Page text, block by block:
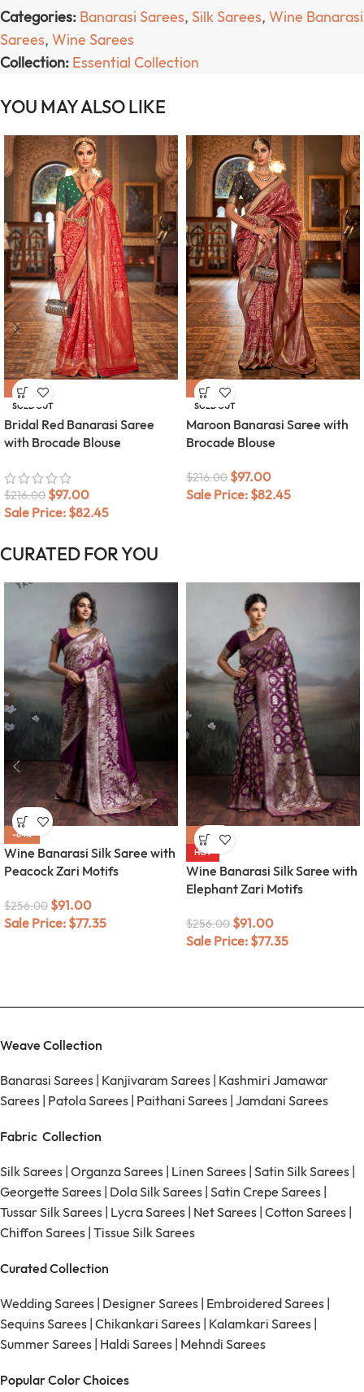
Categories: Banarasi Sarees, Silk Sarees, Wine Banarasi
Sarees, Wine Sarees
Collection: Essential Collection
YOU MAY ALSO LIKE
-55%
SOLD OUT
Bridal Red Banarasi Saree
with Brocade Blouse
$216.00 $97.00
Sale Price: $82.45
-55%
SOLD OUT
Maroon Banarasi Saree with
Brocade Blouse
$216.00 $97.00
Sale Price: $82.45
CURATED FOR YOU
-64%
Wine Banarasi Silk Saree with
Peacock Zari Motifs
$256.00 $91.00
Sale Price: $77.35
-64%
HOT
Wine Banarasi Silk Saree with
Elephant Zari Motifs
$256.00 $91.00
Sale Price: $77.35
Weave Collection
Banarasi Sarees Kanjivaram Sarees Kashmiri Jamawar
Sarees Patola Sarees Paithani Sarees Jamdani Sarees
Fabric Collection
Silk Sarees Organza Sarees Linen Sarees Satin Silk Sarees
Georgette Sarees Dola Silk Sarees Satin Crepe Sarees
Tussar Silk Sarees Lycra Sarees Net Sarees Cotton Sarees
Chiffon Sarees Tissue Silk Sarees
Curated Collection
Wedding Sarees Designer Sarees Embroidered Sarees
Sequins Sarees Chikankari Sarees Kalamkari Sarees
Summer Sarees Haldi Sarees Mehndi Sarees
Popular Color Choices